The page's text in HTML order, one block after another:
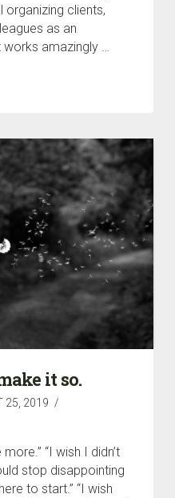
organizing clients,
as an
amazingly …
it so.
25, 2019
“I wish I didn’t
stop disappointing
to start.” “I wish